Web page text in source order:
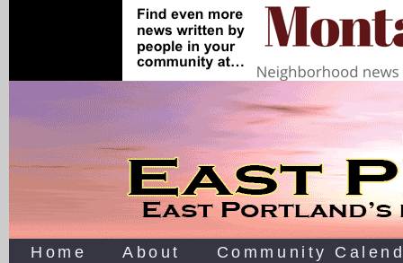
Home About Community